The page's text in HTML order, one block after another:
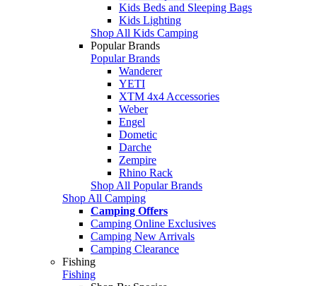
Kids Beds and Sleeping Bags
Kids Lighting
Shop All Kids Camping
Popular Brands
Popular Brands
Wanderer
YETI
XTM 4x4 Accessories
Weber
Engel
Dometic
Darche
Zempire
Rhino Rack
Shop All Popular Brands
Shop All Camping
Camping Offers
Camping Online Exclusives
Camping New Arrivals
Camping Clearance
Fishing
Fishing